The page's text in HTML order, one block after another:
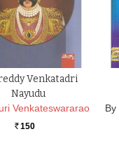
Venkatadri
Nayudu
Venkateswararao
Rs. 150
By